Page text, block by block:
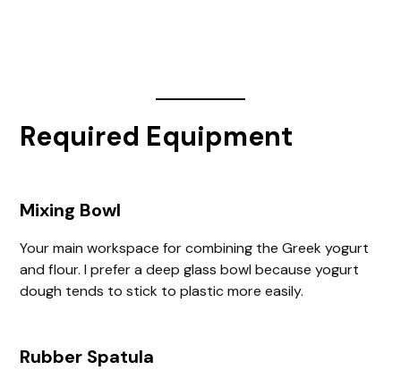
Required Equipment
Mixing Bowl
Your main workspace for combining the Greek yogurt
and flour. I prefer a deep glass bowl because yogurt
dough tends to stick to plastic more easily.
Rubber Spatula